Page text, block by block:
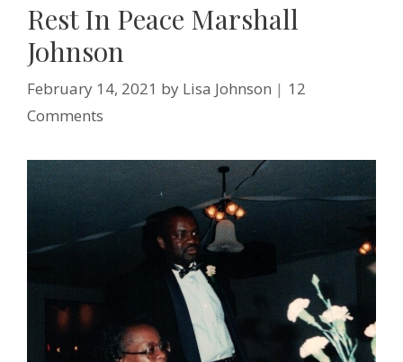
Rest In Peace Marshall
Johnson
February 14, 2021 by Lisa Johnson
12
Comments